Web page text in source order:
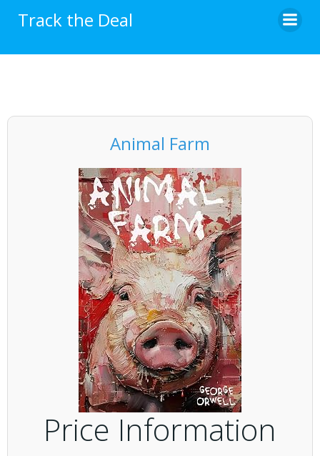
Track the Deal
Animal Farm
Price Information